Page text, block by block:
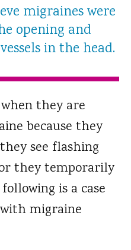
migraines were
opening and
in the head.
they are
because they
see flashing
they temporarily
is a case
migraine